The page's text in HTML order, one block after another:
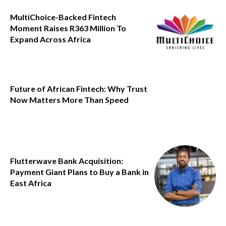
MultiChoice-Backed Fintech
Moment Raises R363 Million To
Expand Across Africa
Future of African Fintech: Why Trust
Now Matters More Than Speed
Flutterwave Bank Acquisition:
Payment Giant Plans to Buy a Bank in
East Africa